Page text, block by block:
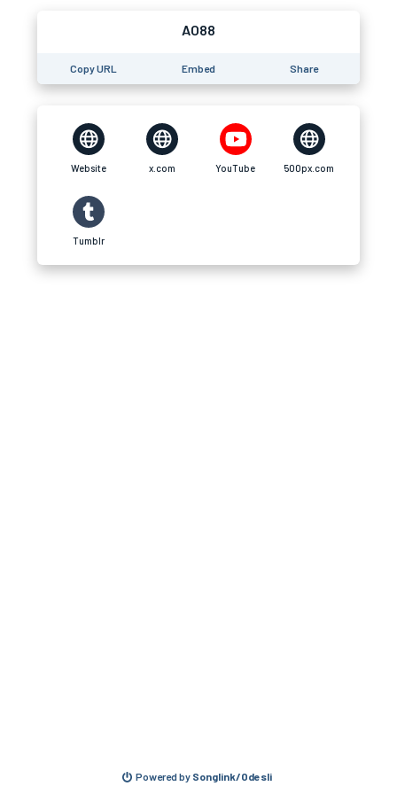
AO88
Copy URL Embed Share
Website x.com YouTube 500px.com
Tumblr
Powered by Songlink/Odesli